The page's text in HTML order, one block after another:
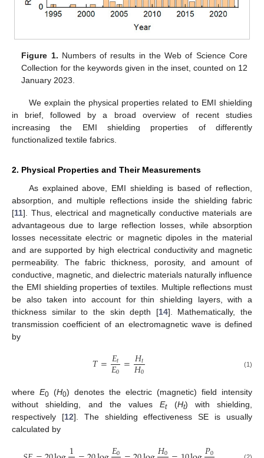
Figure 1. Numbers of results in the Web of Science Core
Collection for the keywords given in the inset, counted on 12
January 2023.
We explain the physical properties related to EMI shielding
in brief, followed by a broad overview of recent studies
increasing the EMI shielding properties of differently
functionalized textile fabrics.
2. Physical Properties and Their Measurements
As explained above, EMI shielding is based of reflection,
absorption, and multiple reflections inside the shielding fabric
[11]. Thus, electrical and magnetically conductive materials are
advantageous due to large reflection losses, while absorption
losses necessitate electric or magnetic dipoles in the material
and are supported by high electrical conductivity and magnetic
permeability. The fabric thickness, porosity, and amount of
conductive, magnetic, and dielectric materials naturally influence
the EMI shielding properties of textiles. Multiple reflections must
be also taken into account for thin shielding layers, with a
thickness similar to the skin depth [14]. Mathematically, the
transmission coefficient of an electromagnetic wave is defined
by
𝑇=𝐸𝑡
𝐸0 =𝐻𝑡
𝐻0 (1)
where E0 (H0) denotes the electric (magnetic) field intensity
without shielding, and the valuesEt(Ht) with shielding,
respectively [12]. The shielding effectiveness SE is usually
calculated by